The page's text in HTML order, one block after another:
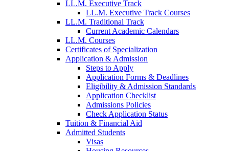
LL.M. Executive Track
LL.M. Executive Track Courses
LL.M. Traditional Track
Current Academic Calendars
LL.M. Courses
Certificates of Specialization
Application & Admission
Steps to Apply
Application Forms & Deadlines
Eligibility & Admission Standards
Application Checklist
Admissions Policies
Check Application Status
Tuition & Financial Aid
Admitted Students
Visas